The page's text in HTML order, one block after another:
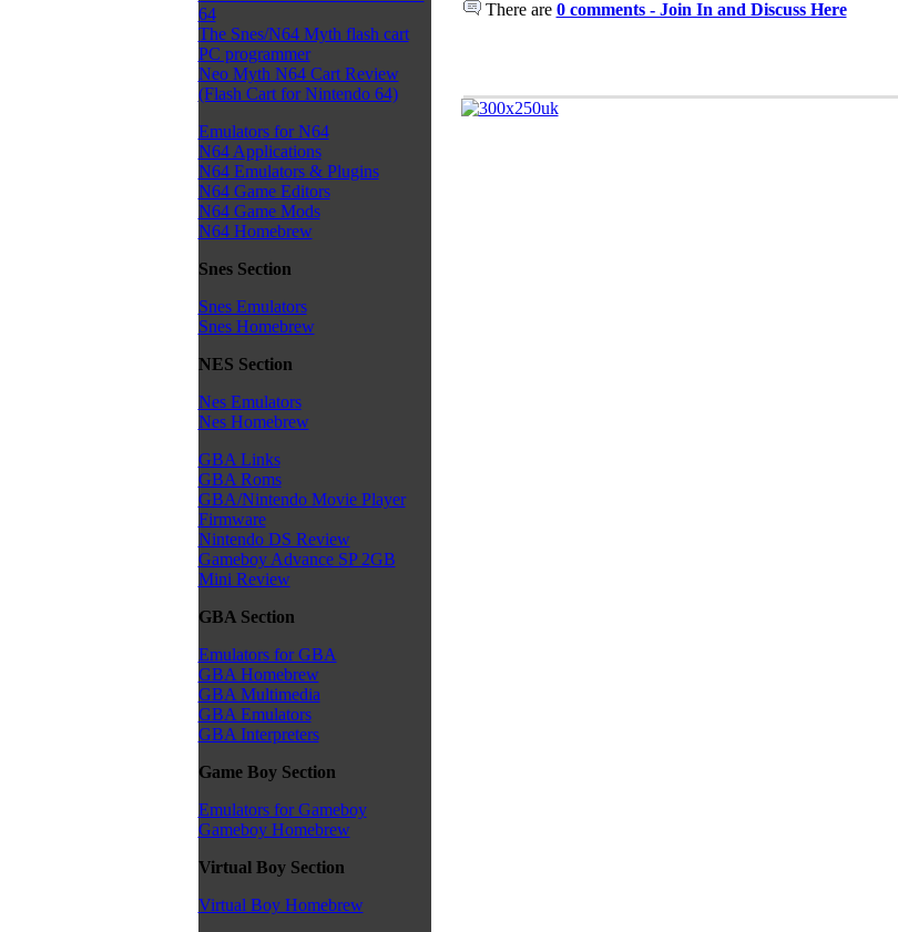
64
The Snes/N64 Myth flash cart
PC programmer
Neo Myth N64 Cart Review
(Flash Cart for Nintendo 64)
Emulators for N64
N64 Applications
N64 Emulators & Plugins
N64 Game Editors
N64 Game Mods
N64 Homebrew
Snes Section
Snes Emulators
Snes Homebrew
NES Section
Nes Emulators
Nes Homebrew
GBA Links
GBA Roms
GBA/Nintendo Movie Player
Firmware
Nintendo DS Review
Gameboy Advance SP 2GB
Mini Review
GBA Section
Emulators for GBA
GBA Homebrew
GBA Multimedia
GBA Emulators
GBA Interpreters
Game Boy Section
Emulators for Gameboy
Gameboy Homebrew
Virtual Boy Section
Virtual Boy Homebrew
There are 0 comments - Join In and Discuss Here